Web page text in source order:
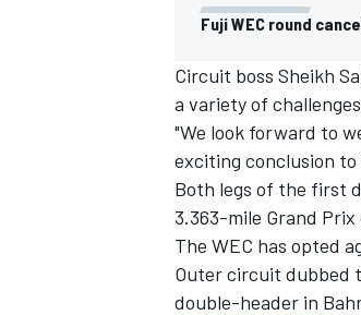
Fuji WEC round
Circuit boss Sheikh
a variety of
"We look forward to
exciting conclusion to
Both legs of the first
3.363-mile Grand
The WEC has opted
Outer circuit dubbed
double-header in